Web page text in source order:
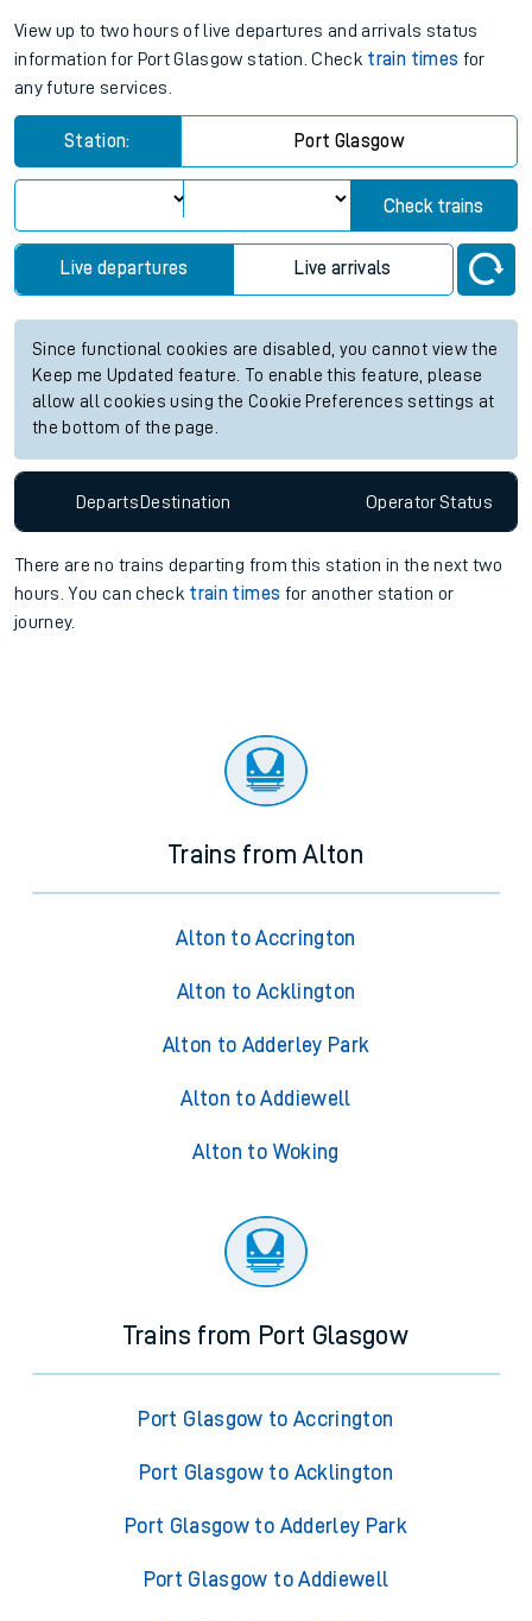
View up to two hours of live departures and arrivals status
information for Port Glasgow station. Check train times for
any future services.
Station: Port Glasgow
Check trains
Live departures Live arrivals
Since functional cookies are disabled, you cannot view the
Keep me Updated feature. To enable this feature, please
allow all cookies using the Cookie Preferences settings at
the bottom of the page.
Departs Destination OperatorStatus
There are no trains departing from this station in the next two
hours. You can check train times for another station or
journey.
Trains from Alton
Alton to Accrington
Alton to Acklington
Alton to Adderley Park
Alton to Addiewell
Alton to Woking
Trains from Port Glasgow
Port Glasgow to Accrington
Port Glasgow to Acklington
Port Glasgow to Adderley Park
Port Glasgow to Addiewell